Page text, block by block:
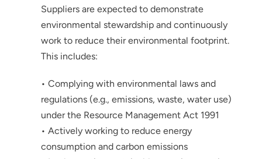
Suppliers are expected to demonstrate
environmental stewardship and continuously
work to reduce their environmental footprint.
This includes:
• Complying with environmental laws and
regulations (e.g., emissions, waste, water use)
under the Resource Management Act 1991
• Actively working to reduce energy
consumption and carbon emissions